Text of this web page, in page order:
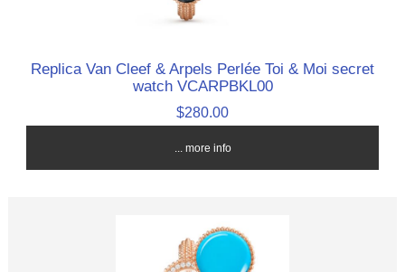
Replica Van Cleef & Arpels Perlée Toi & Moi secret
watch VCARPBKL00
$280.00
... more info